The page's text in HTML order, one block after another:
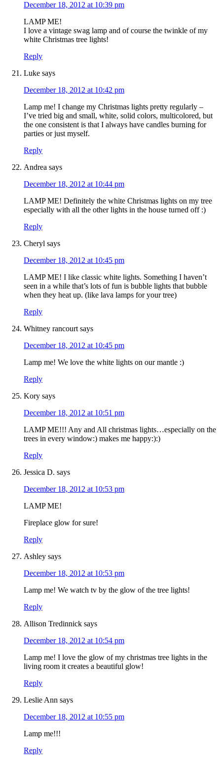
December 18, 2012 at 10:39 pm
LAMP ME!
I love a vintage swag lamp and of course the twinkle of my
white Christmas tree lights!
Reply
Luke says
December 18, 2012 at 10:42 pm
Lamp me! I change my Christmas lights pretty regularly –
I’ve tried big and small, white, solid colors, multicolored, but
the one consistent is that I always have candles burning for
parties or just myself.
Reply
Andrea says
December 18, 2012 at 10:44 pm
LAMP ME! Definitely the white Christmas lights on my tree
especially with all the other lights in the house turned off :)
Reply
Cheryl says
December 18, 2012 at 10:45 pm
LAMP ME! I like classic white lights. Something I haven’t
seen in a while that’s lots of fun is bubble lights that bubble
when they heat up. (like lava lamps for your tree)
Reply
Whitney rancourt says
December 18, 2012 at 10:45 pm
Lamp me! We love the white lights on our mantle :)
Reply
Kory says
December 18, 2012 at 10:51 pm
LAMP ME!!! Any and All christmas lights…especially on the
trees in every window:) makes me happy:):)
Reply
Jessica D. says
December 18, 2012 at 10:53 pm
LAMP ME!
Fireplace glow for sure!
Reply
Ashley says
December 18, 2012 at 10:53 pm
Lamp me! We watch tv by the glow of the tree lights!
Reply
Allison Tredinnick says
December 18, 2012 at 10:54 pm
Lamp me! I love the glow of my christmas tree lights in the
living room it creates a beautiful glow!
Reply
Leslie Ann says
December 18, 2012 at 10:55 pm
Lamp me!!!
Reply